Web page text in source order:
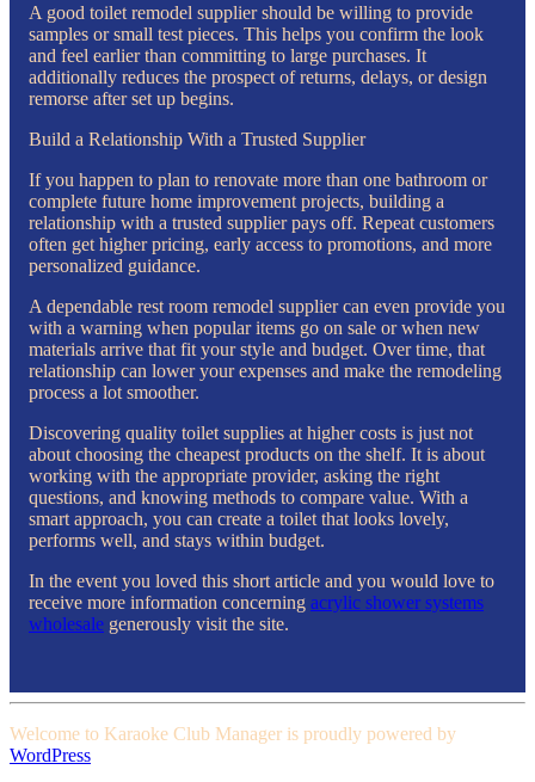
A good toilet remodel supplier should be willing to provide
samples or small test pieces. This helps you confirm the look
and feel earlier than committing to large purchases. It
additionally reduces the prospect of returns, delays, or design
remorse after set up begins.
Build a Relationship With a Trusted Supplier
If you happen to plan to renovate more than one bathroom or
complete future home improvement projects, building a
relationship with a trusted supplier pays off. Repeat customers
often get higher pricing, early access to promotions, and more
personalized guidance.
A dependable rest room remodel supplier can even provide you
with a warning when popular items go on sale or when new
materials arrive that fit your style and budget. Over time, that
relationship can lower your expenses and make the remodeling
process a lot smoother.
Discovering quality toilet supplies at higher costs is just not
about choosing the cheapest products on the shelf. It is about
working with the appropriate provider, asking the right
questions, and knowing methods to compare value. With a
smart approach, you can create a toilet that looks lovely,
performs well, and stays within budget.
In the event you loved this short article and you would love to
receive more information concerning acrylic shower systems
wholesale generously visit the site.
Welcome to Karaoke Club Manager is proudly powered by
WordPress